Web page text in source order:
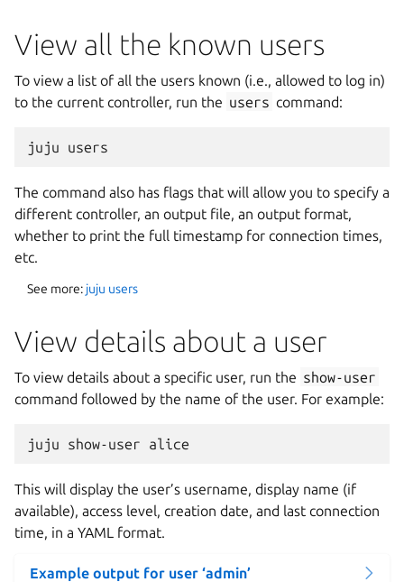
View all the known users
To view a list of all the users known (i.e., allowed to log in)
to the current controller, run the users command:
The command also has flags that will allow you to specify a
different controller, an output file, an output format,
whether to print the full timestamp for connection times,
etc.
See more: juju users
View details about a user
To view details about a specific user, run the show-user
command followed by the name of the user. For example:
This will display the user’s username, display name (if
available), access level, creation date, and last connection
time, in a YAML format.
Example output for user ‘admin’